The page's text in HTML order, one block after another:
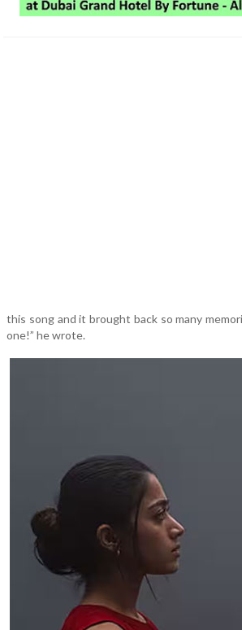
this song and it brought back so many
one!” he wrote.